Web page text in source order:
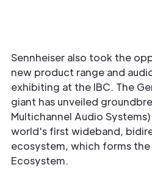
Sennheiser also took the
new product range and
exhibiting at the IBC. The
giant has unveiled
Multichannel Audio
world's first wideband,
ecosystem, which forms
Ecosystem.